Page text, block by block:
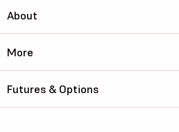
About
More
Futures & Options